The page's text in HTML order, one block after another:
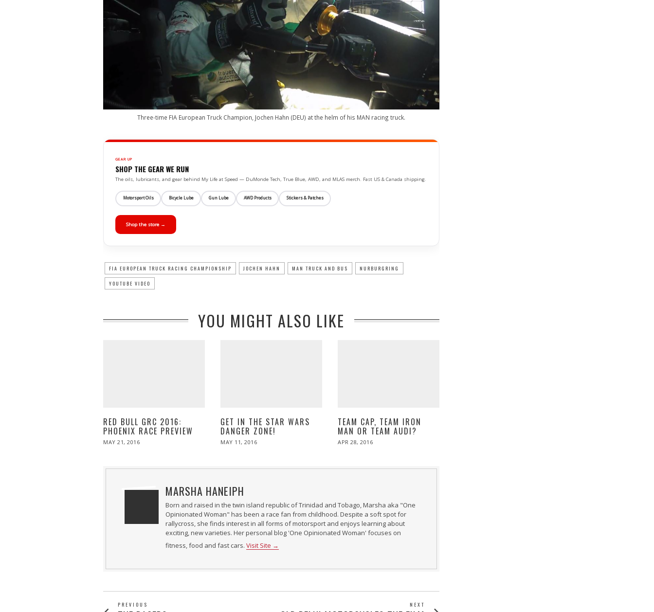
Three-time FIA European Truck Champion, Jochen Hahn (DEU) at the helm of his MAN racing truck.
GEAR UP
SHOP THE GEAR WE RUN
The oils, lubricants, and gear behind My Life at Speed — DuMonde Tech, True Blue, AWD, and MLAS merch. Fast US & Canada shipping.
Motorsport Oils Bicycle Lube Gun Lube AWD Products Stickers & Patches
Shop the store →
FIA EUROPEAN TRUCK RACING CHAMPIONSHIP JOCHEN HAHN MAN TRUCK AND BUS NURBURGRING
YOUTUBE VIDEO
YOU MIGHT ALSO LIKE
RED BULL GRC 2016:
PHOENIX RACE PREVIEW
POSTED
MAY 21, 2016
GET IN THE STAR WARS
DANGER ZONE!
POSTED
MAY 11, 2016
TEAM CAP, TEAM IRON
MAN OR TEAM AUDI?
POSTED
APR 28, 2016
MARSHA HANEIPH
Born and raised in the twin island republic of Trinidad and Tobago, Marsha aka "One
Opinionated Woman" has been a race fan from childhood. Despite a soft spot for
rallycross, she finds interest in all forms of motorsport and enjoys learning about
exciting, new varieties. Her personal blog 'One Opinionated Woman' focuses on
fitness, food and fast cars. Visit Site →
PREVIOUS NEXT